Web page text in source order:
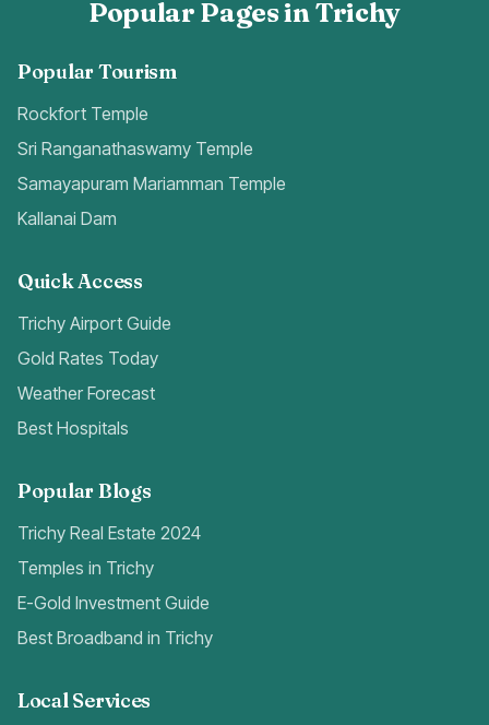
Popular Pages in Trichy
Popular Tourism
Rockfort Temple
Sri Ranganathaswamy Temple
Samayapuram Mariamman Temple
Kallanai Dam
Quick Access
Trichy Airport Guide
Gold Rates Today
Weather Forecast
Best Hospitals
Popular Blogs
Trichy Real Estate 2024
Temples in Trichy
E-Gold Investment Guide
Best Broadband in Trichy
Local Services